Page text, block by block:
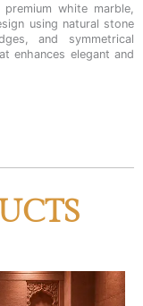
white marble,
using natural stone
and symmetrical
enhances elegant and